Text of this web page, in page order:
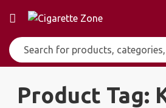
Product Tag: